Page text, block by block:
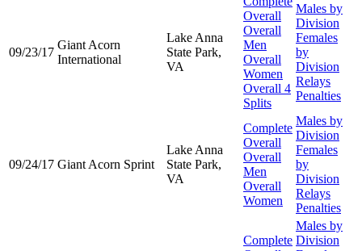
09/23/17
Giant Acorn
International
Lake Anna
State Park,
VA
Overall
Overall
Men
Overall
Women
Overall 4
Splits
Males by
Division
Females
by
Division
Relays
Penalties
09/24/17 Giant Acorn Sprint
Lake Anna
State Park,
VA
Complete
Overall
Overall
Men
Overall
Women
Males by
Division
Females
by
Division
Relays
Penalties
Complete
Males by
Division